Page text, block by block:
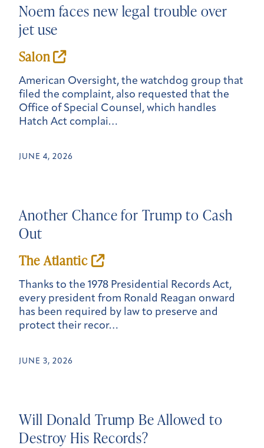
Noem faces newlegal trouble over
jet use
Salon
American Oversight, the watchdog group that
filed the complaint, also requested that the
Office of Special Counsel, which handles
Hatch Act complai…
JUNE 4, 2026
Another Chance for Trump to Cash
Out
The Atlantic
Thanks to the 1978 Presidential Records Act,
every president from Ronald Reagan onward
has been required by law to preserve and
protect their recor…
JUNE 3, 2026
Will Donald Trump Be Allowed to
Destroy His Records?